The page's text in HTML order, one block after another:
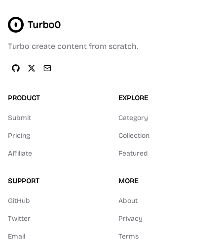
Turbo0
Turbo create content from scratch.
PRODUCT
Submit
Pricing
Affiliate
EXPLORE
Category
Collection
Featured
SUPPORT
GitHub
Twitter
Email
MORE
About
Privacy
Terms